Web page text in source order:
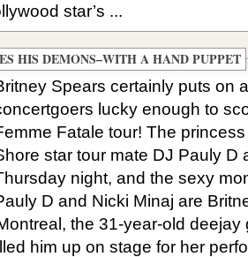
star’s ...
HIS DEMONS–WITH A HAND PUPPET
Spears certainly puts on
lucky enough to
Fatale tour! The
star tour mate DJ Pauly D
night, and the sexy
D and Nicki Minaj are
the 31-year-old deejay
him up on stage for her